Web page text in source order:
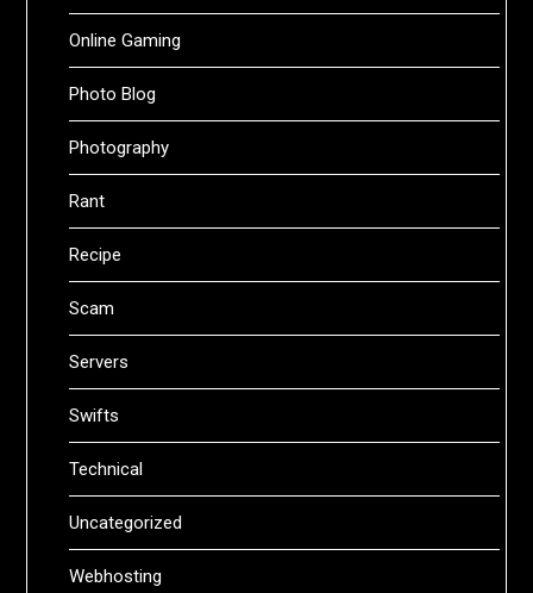
Online Gaming
Photo Blog
Photography
Rant
Recipe
Scam
Servers
Swifts
Technical
Uncategorized
Webhosting